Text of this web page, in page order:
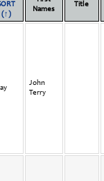
(↑)
Names
Title
John
Terry